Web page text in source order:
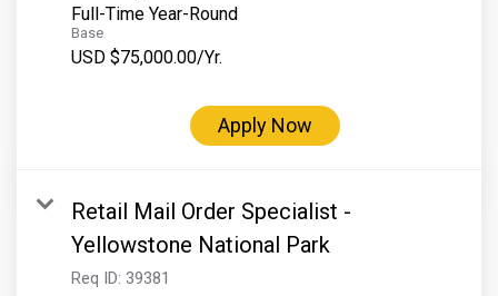
Grand Canyon National Park – South Rim
Mount Rushmore National Memorial
Rocky Mountain National Park
Yellowstone National Park
TOUR COMPANIES:
Country Walkers
Holiday Vacations
Full-Time Year-Round
Base
USD $75,000.00/Yr.
Apply Now
Retail Mail Order Specialist -
Yellowstone National Park
Req ID: 39381